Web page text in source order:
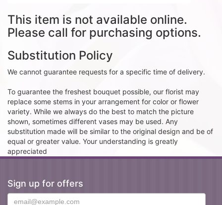
This item is not available online.
Please call for purchasing options.
Substitution Policy
We cannot guarantee requests for a specific time of delivery.
To guarantee the freshest bouquet possible, our florist may
replace some stems in your arrangement for color or flower
variety. While we always do the best to match the picture
shown, sometimes different vases may be used. Any
substitution made will be similar to the original design and be of
equal or greater value. Your understanding is greatly
appreciated
Sign up for offers